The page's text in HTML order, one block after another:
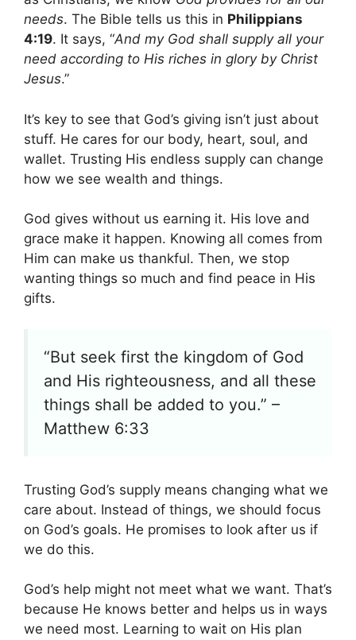
needs. The Bible tells us this in Philippians
4:19. It says, “And my God shall supply all your
need according to His riches in glory by Christ
Jesus.”
It’s key to see that God’s giving isn’t just about
stuff. He cares for our body, heart, soul, and
wallet. Trusting His endless supply can change
how we see wealth and things.
God gives without us earning it. His love and
grace make it happen. Knowing all comes from
Him can make us thankful. Then, we stop
wanting things so much and find peace in His
gifts.
“But seek first the kingdom of God
and His righteousness, and all these
things shall be added to you.” –
Matthew 6:33
Trusting God’s supply means changing what we
care about. Instead of things, we should focus
on God’s goals. He promises to look after us if
we do this.
God’s help might not meet what we want. That’s
because He knows better and helps us in ways
we need most. Learning to wait on His plan